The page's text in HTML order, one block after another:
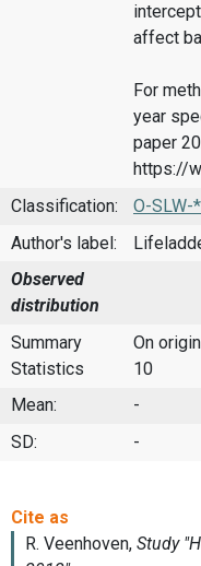
affect
For
year
paper
https://
Classification:
O-
Author's label:
Observed
distribution
Summary
Statistics
On
10
Mean: -
SD:
-